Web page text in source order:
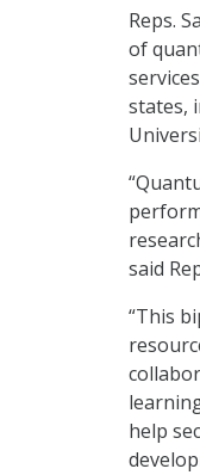
Reps.
of
states,
said
“This
help